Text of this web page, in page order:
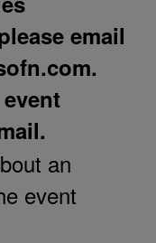
email
.
an
event